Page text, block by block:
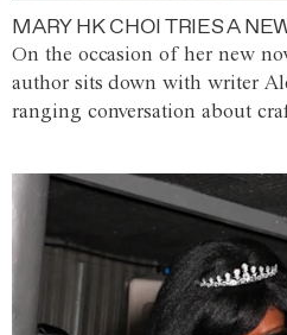
MARY HK CHOI TRIES A
On the occasion of her new
author sits down with writer
ranging conversation about